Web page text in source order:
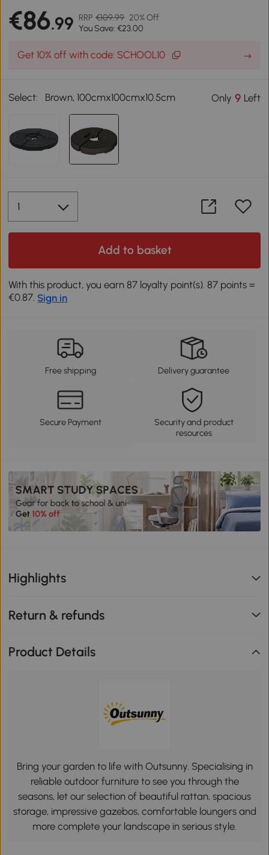
€86.99 RRP €109.99 20% Off
You Save: €23.00
Get 10% off with code: SCHOOL10
Select: Brown, 100cmx100cmx10.5cm Only 9 Left
Add to basket
With this product, you earn 87 loyalty point(s). 87 points =
€0.87. Sign in
Free shipping Delivery guarantee
Secure Payment
Security and product
resources
Highlights
Return & refunds
Product Details
Bring your garden to life with Outsunny. Specialising in
reliable outdoor furniture to see you through the
seasons, let our selection of beautiful rattan, spacious
storage, impressive gazebos, comfortable loungers and
more complete your landscape in serious style.